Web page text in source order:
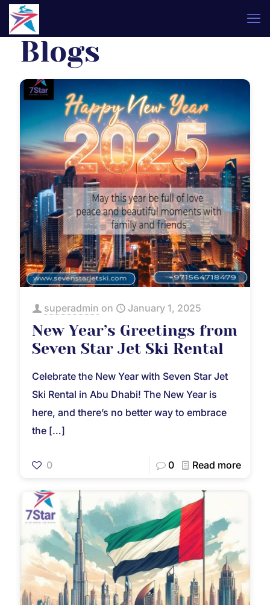
Blogs
superadmin on January 1, 2025
New Year’s Greetings from
Seven Star Jet Ski Rental
Celebrate the New Year with Seven Star Jet
Ski Rental in Abu Dhabi! The New Year is
here, and there’s no better way to embrace
the […]
0 0 Read more